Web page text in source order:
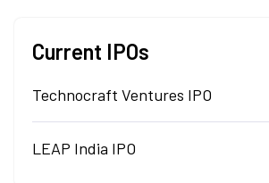
Current IPOs
Technocraft Ventures IPO
LEAP India IPO